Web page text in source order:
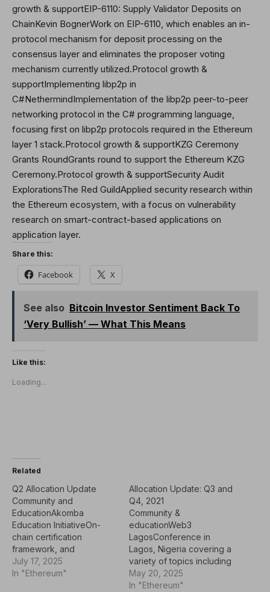
growth & supportEIP-6110: Supply Validator Deposits on
ChainKevin BognerWork on EIP-6110, which enables an in-
protocol mechanism for deposit processing on the
consensus layer and eliminates the proposer voting
mechanism currently utilized.Protocol growth &
supportImplementing libp2p in
C#NethermindImplementation of the libp2p peer-to-peer
networking protocol in the C# programming language,
focusing first on libp2p protocols required in the Ethereum
layer 1 stack.Protocol growth & supportKZG Ceremony
Grants RoundGrants round to support the Ethereum KZG
Ceremony.Protocol growth & supportSecurity Audit
ExplorationsThe Red GuildApplied security research within
the Ethereum ecosystem, with a focus on vulnerability
research on smart-contract-based applications on
application layer.
Share this:
Facebook X
See also Bitcoin Investor Sentiment Back To
‘Very Bullish’ — What This Means
Like this:
Loading...
Related
Q2 Allocation Update
Community and
EducationAkomba
Education InitiativeOn-
chain certification
framework, and
development of modular
learning resources and
July 17, 2025
In "Ethereum"
Allocation Update: Q3 and
Q4, 2021
Community &
educationWeb3
LagosConference in
Lagos, Nigeria covering a
variety of topics including
making the switch from
Web2 to Web3.Community
May 20, 2025
In "Ethereum"